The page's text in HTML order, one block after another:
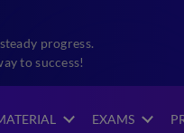
progress.
to success!
EXAMS